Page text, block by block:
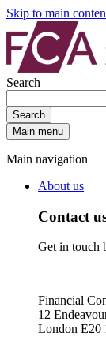
Skip to main
Search
Search
Main menu
Main navigation
About us
Contact
Get in touch
Financial
12
London E20